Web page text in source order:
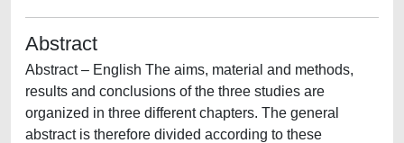
Abstract
Abstract – English The aims, material and methods,
results and conclusions of the three studies are
organized in three different chapters. The general
abstract is therefore divided according to these